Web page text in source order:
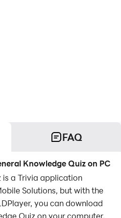
FAQ
Knowledge Quiz on PC
is a Trivia application
Solutions, but with the
you can download
Quiz on your computer.